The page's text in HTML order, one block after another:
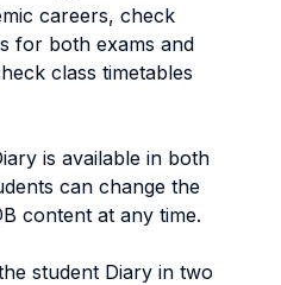
careers, check
for both exams and
class timetables
is available in both
can change the
content at any time.
student Diary in two